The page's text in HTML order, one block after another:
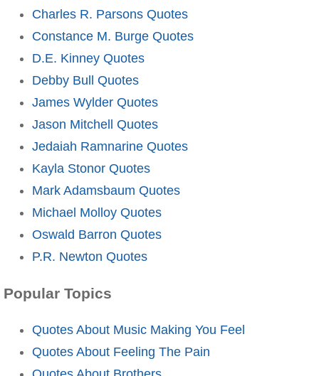
Charles R. Parsons Quotes
Constance M. Burge Quotes
D.E. Kinney Quotes
Debby Bull Quotes
James Wylder Quotes
Jason Mitchell Quotes
Jedaiah Ramnarine Quotes
Kayla Stonor Quotes
Mark Adamsbaum Quotes
Michael Molloy Quotes
Oswald Barron Quotes
P.R. Newton Quotes
Popular Topics
Quotes About Music Making You Feel
Quotes About Feeling The Pain